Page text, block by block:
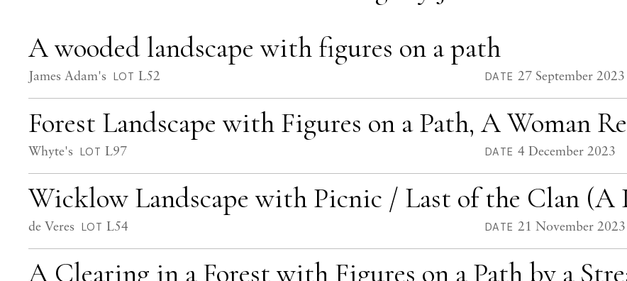
A wooded landscape with figures on a path
James Adam's LOT L52 DATE 27 September 2023
Forest Landscape with Figures on a Path, A Woman
Whyte's LOT L97 DATE 4 December 2023
Wicklow Landscape with Picnic / Last of the Clan (A
de Veres LOT L54 DATE 21 November 2023
A Clearing in a Forest with Figures on a Path by a